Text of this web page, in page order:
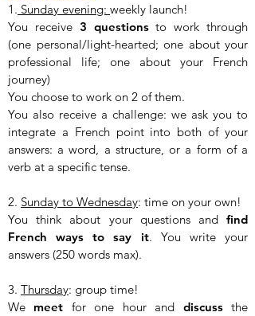
1. Sunday evening: weekly launch!
You receive 3 questionsto work through
(one personal/light-hearted; one about your
professional life; one about your French
journey)
You choose to work on 2 of them.
You also receive a challenge: we ask you to
integrate a French point into both of your
answers: a word, a structure, or a form of a
verb at a specific tense.
2. Sunday to Wednesday: time on your own!
You think about your questions and find
French ways to say it. You write your
answers (250 words max).
3. Thursday: group time!
We meet for one hour and discussthe